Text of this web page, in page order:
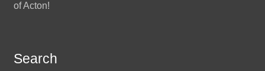
of Acton!
Search